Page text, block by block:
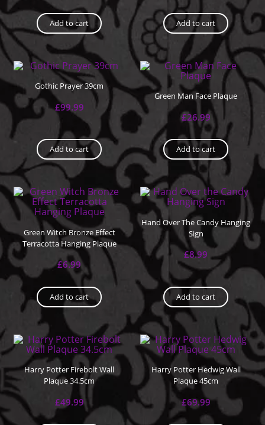
Add to cart Add to cart
Gothic Prayer 39cm
£99.99
Add to cart
Green Man Face Plaque
£26.99
Add to cart
Green Witch Bronze Effect
Terracotta Hanging Plaque
£6.99
Add to cart
Hand Over The Candy Hanging
Sign
£8.99
Add to cart
Harry Potter Firebolt Wall
Plaque 34.5cm
£49.99
Harry Potter Hedwig Wall
Plaque 45cm
£69.99